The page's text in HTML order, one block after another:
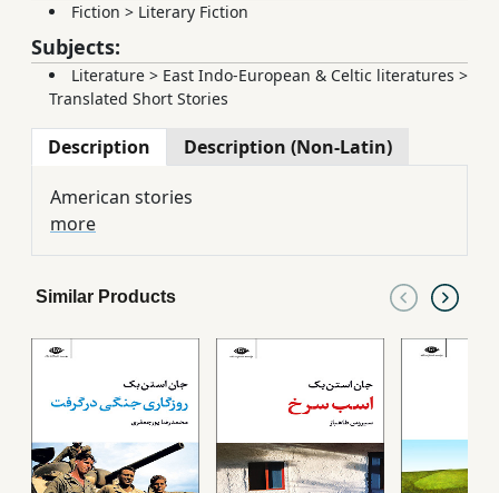
Fiction > Literary Fiction
Subjects:
Literature > East Indo-European & Celtic literatures >
Translated Short Stories
Description Description (Non-Latin)
American stories
more
Similar Products